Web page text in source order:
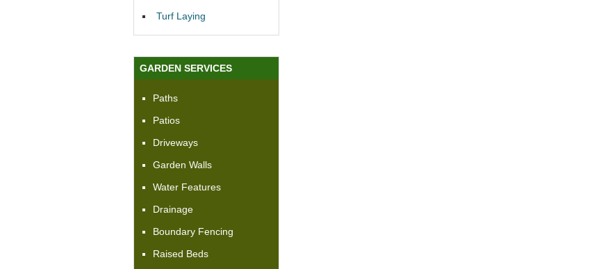
Turf Laying
GARDEN SERVICES
Paths
Patios
Driveways
Garden Walls
Water Features
Drainage
Boundary Fencing
Raised Beds